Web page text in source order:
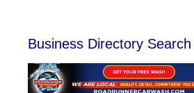
Business Directory Search